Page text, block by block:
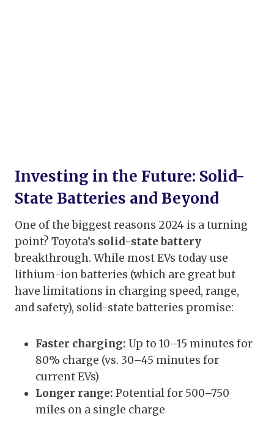
Investing in the Future: Solid-
State Batteries and Beyond
One of the biggest reasons 2024 is a turning
point? Toyota’s solid-state battery
breakthrough. While most EVs today use
lithium-ion batteries (which are great but
have limitations in charging speed, range,
and safety), solid-state batteries promise:
Faster charging: Up to 10–15 minutes for
80% charge (vs. 30–45 minutes for
current EVs)
Longer range: Potential for 500–750
miles on a single charge